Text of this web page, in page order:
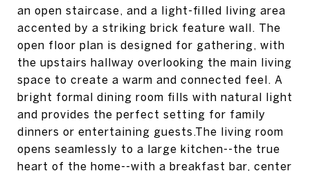
an open staircase, and a light-filled living area
accented by a striking brick feature wall. The
open floor plan is designed for gathering, with
the upstairs hallway overlooking the main living
space to create a warm and connected feel. A
bright formal dining room fills with natural light
and provides the perfect setting for family
dinners or entertaining guests.The living room
opens seamlessly to a large kitchen--the true
heart of the home--with a breakfast bar, center